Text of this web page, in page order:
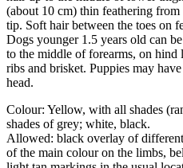
(about 10 cm) thin feathering
tip. Soft hair between the toes on
Dogs younger 1.5 years old can
to the middle of forearms, on hind
ribs and brisket. Puppies may
head.
Colour: Yellow, with all shades
shades of grey; white, black.
Allowed: black overlay of
of the main colour on the limbs,